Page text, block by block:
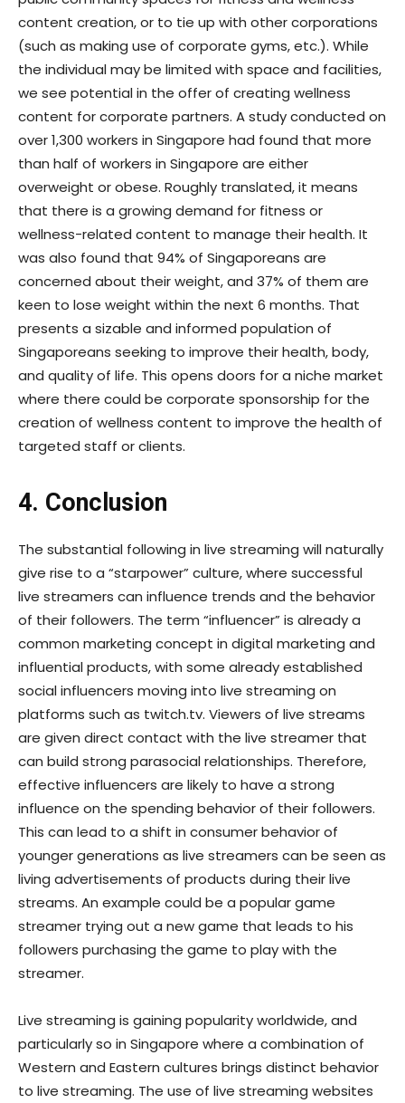
content creation, or to tie up with other corporations
(such as making use of corporate gyms, etc.). While
the individual may be limited with space and facilities,
we see potential in the offer of creating wellness
content for corporate partners. A study conducted on
over 1,300 workers in Singapore had found that more
than half of workers in Singapore are either
overweight or obese. Roughly translated, it means
that there is a growing demand for fitness or
wellness-related content to manage their health. It
was also found that 94% of Singaporeans are
concerned about their weight, and 37% of them are
keen to lose weight within the next 6 months. That
presents a sizable and informed population of
Singaporeans seeking to improve their health, body,
and quality of life. This opens doors for a niche market
where there could be corporate sponsorship for the
creation of wellness content to improve the health of
targeted staff or clients.
4. Conclusion
The substantial following in live streaming will naturally
give rise to a “starpower” culture, where successful
live streamers can influence trends and the behavior
of their followers. The term “influencer” is already a
common marketing concept in digital marketing and
influential products, with some already established
social influencers moving into live streaming on
platforms such as twitch.tv. Viewers of live streams
are given direct contact with the live streamer that
can build strong parasocial relationships. Therefore,
effective influencers are likely to have a strong
influence on the spending behavior of their followers.
This can lead to a shift in consumer behavior of
younger generations as live streamers can be seen as
living advertisements of products during their live
streams. An example could be a popular game
streamer trying out a new game that leads to his
followers purchasing the game to play with the
streamer.
Live streaming is gaining popularity worldwide, and
particularly so in Singapore where a combination of
Western and Eastern cultures brings distinct behavior
to live streaming. The use of live streaming websites